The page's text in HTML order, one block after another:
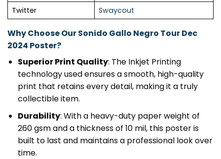
Twitter
Swaycout
Why Choose Our Sonido Gallo Negro Tour Dec
2024 Poster?
Superior Print Quality: The Inkjet Printing
technology used ensures a smooth, high-quality
print that retains every detail, making it a truly
collectible item.
Durability: With a heavy-duty paper weight of
260 gsm and a thickness of 10 mil, this poster is
built to last and maintains a professional look over
time.